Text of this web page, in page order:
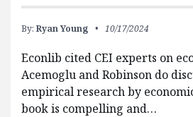
By: Ryan Young 10/17/2024
Econlib cited CEI experts on
Acemoglu and Robinson do
empirical research by
book is compelling and…